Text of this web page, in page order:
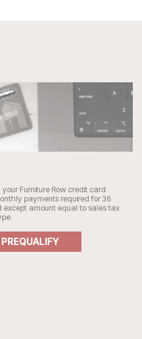
Furniture Row credit card
payments required for 36
except amount equal to sales tax